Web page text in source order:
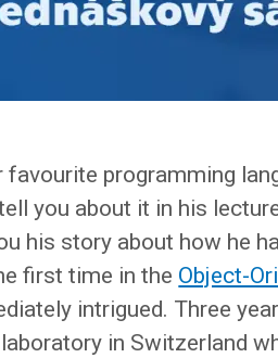
programming
you about it in his
his story about how he
first time in the Object-
intrigued. Three
in Switzerland